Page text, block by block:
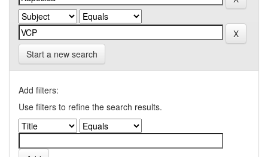
Start a new search
Add filters:
Use filters to refine the search results.